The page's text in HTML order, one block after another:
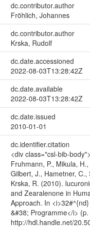
dc.contributor.author
Fröhlich, Johannes
dc.contributor.author
Krska, Rudolf
dc.date.accessioned
2022-08-03T13:28:42Z
dc.date.available
2022-08-03T13:28:42Z
dc.date.issued
2010-01-01
dc.identifier.citation
<div class="csl-bib-
Fruhmann, P., Mikula,
Gilbert, J., Hametner,
Krska, R. (2010).
and Zearalenone in
Approach. In
&#38; Programme</i>
http://hdl.handle.net/